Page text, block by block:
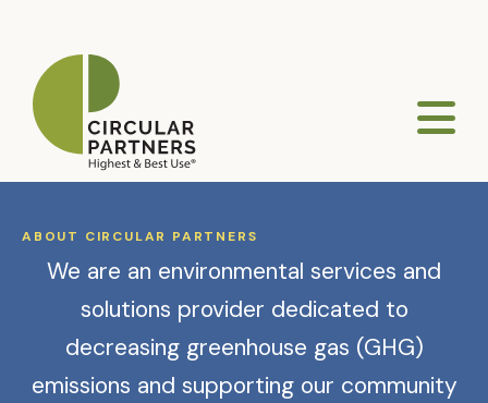
ABOUT CIRCULAR PARTNERS
We are an environmental services and
solutions provider dedicated to
decreasing greenhouse gas (GHG)
emissions and supporting our community